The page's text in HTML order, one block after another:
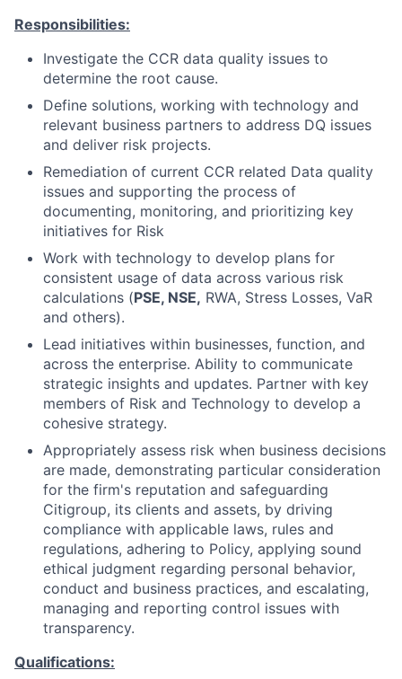
Responsibilities:
Investigate the CCR data quality issues to
determine the root cause.
Define solutions, working with technology and
relevant business partners to address DQ issues
and deliver risk projects.
Remediation of current CCR related Data quality
issues and supporting the process of
documenting, monitoring, and prioritizing key
initiatives for Risk
Work with technology to develop plans for
consistent usage of data across various risk
calculations (PSE, NSE, RWA, Stress Losses, VaR
and others).
Lead initiatives within businesses, function, and
across the enterprise. Ability to communicate
strategic insights and updates. Partner with key
members of Risk and Technology to develop a
cohesive strategy.
Appropriately assess risk when business decisions
are made, demonstrating particular consideration
for the firm's reputation and safeguarding
Citigroup, its clients and assets, by driving
compliance with applicable laws, rules and
regulations, adhering to Policy, applying sound
ethical judgment regarding personal behavior,
conduct and business practices, and escalating,
managing and reporting control issues with
transparency.
Qualifications: